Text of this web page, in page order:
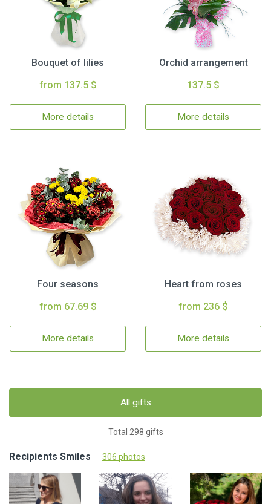
Bouquet of lilies
from 137.5 $
More details
Orchid arrangement
137.5 $
More details
Four seasons
from 67.69 $
More details
Heart from roses
from 236 $
More details
All gifts
Total 298 gifts
Recipients Smiles 306 photos